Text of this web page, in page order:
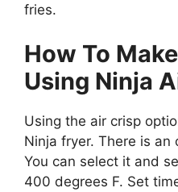
fries.
How To
Using Ninja
Using the air crisp
Ninja fryer. There is an
You can select it and
400 degrees F. Set